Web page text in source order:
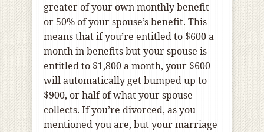
greater of your own monthly benefit
or 50% of your spouse’s benefit. This
means that if you’re entitled to $600 a
month in benefits but your spouse is
entitled to $1,800 a month, your $600
will automatically get bumped up to
$900, or half of what your spouse
collects. If you’re divorced, as you
mentioned you are, but your marriage